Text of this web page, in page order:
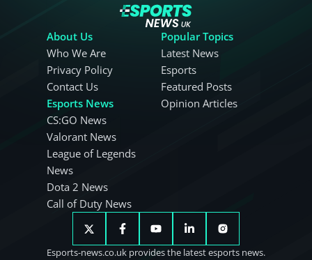
About Us
Who We Are
Privacy Policy
Contact Us
Esports News
CS:GO News
Valorant News
League of Legends
News
Dota 2 News
Call of Duty News
Popular Topics
Latest News
Esports
Featured Posts
Opinion Articles
Esports-news.co.uk provides the latest esports news.